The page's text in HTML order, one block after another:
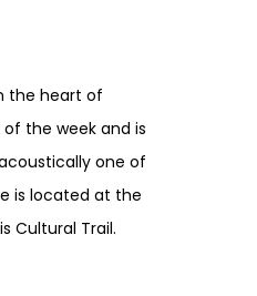
the heart of
of the week and is
one of
is located at the
Cultural Trail.